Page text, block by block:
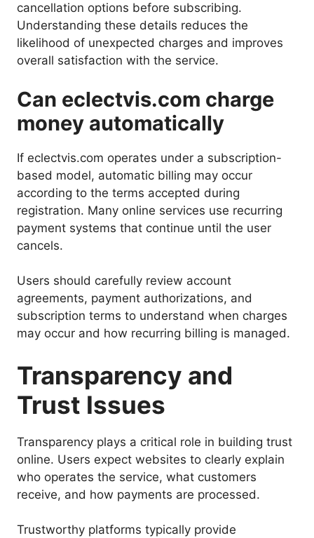
cancellation options before subscribing.
Understanding these details reduces the
likelihood of unexpected charges and improves
overall satisfaction with the service.
Can eclectvis.com charge
money automatically
If eclectvis.com operates under a subscription-
based model, automatic billing may occur
according to the terms accepted during
registration. Many online services use recurring
payment systems that continue until the user
cancels.
Users should carefully review account
agreements, payment authorizations, and
subscription terms to understand when charges
may occur and how recurring billing is managed.
Transparency and
Trust Issues
Transparency plays a critical role in building trust
online. Users expect websites to clearly explain
who operates the service, what customers
receive, and how payments are processed.
Trustworthy platforms typically provide